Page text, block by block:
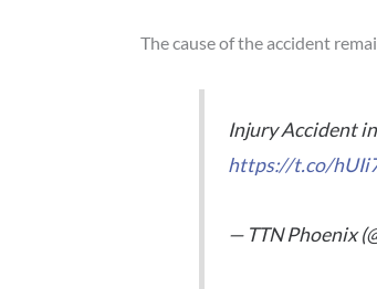
The cause of the accident
Injury Accident in
https://t.co/
— TTN Phoenix